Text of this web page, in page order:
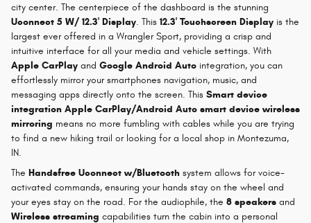
city center. The centerpiece of the dashboard is the stunning
Uconnect 5 W/ 12.3' Display. This 12.3' Touchscreen Display is the
largest ever offered in a Wrangler Sport, providing a crisp and
intuitive interface for all your media and vehicle settings. With
Apple CarPlay and Google Android Auto integration, you can
effortlessly mirror your smartphones navigation, music, and
messaging apps directly onto the screen. This Smart device
integration Apple CarPlay/Android Auto smart device wireless
mirroring means no more fumbling with cables while you are trying
to find a new hiking trail or looking for a local shop in Montezuma,
IN.
The Handsfree Uconnect w/Bluetooth system allows for voice-
activated commands, ensuring your hands stay on the wheel and
your eyes stay on the road. For the audiophile, the 8 speakers and
Wireless streaming capabilities turn the cabin into a personal